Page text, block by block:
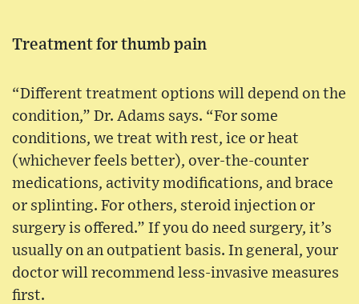
Treatment for thumb pain
“Different treatment options will depend on the
condition,” Dr. Adams says. “For some
conditions, we treat with rest, ice or heat
(whichever feels better), over-the-counter
medications, activity modifications, and brace
or splinting. For others, steroid injection or
surgery is offered.” If you do need surgery, it’s
usually on an outpatient basis. In general, your
doctor will recommend less-invasive measures
first.